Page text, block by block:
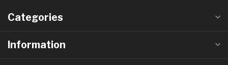
Categories
Information